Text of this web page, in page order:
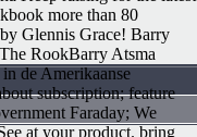
more than 80
Glennis Grace! Barry
RookBarry Atsma
de Amerikaanse
subscription; feature
Faraday; We
at your product. bring